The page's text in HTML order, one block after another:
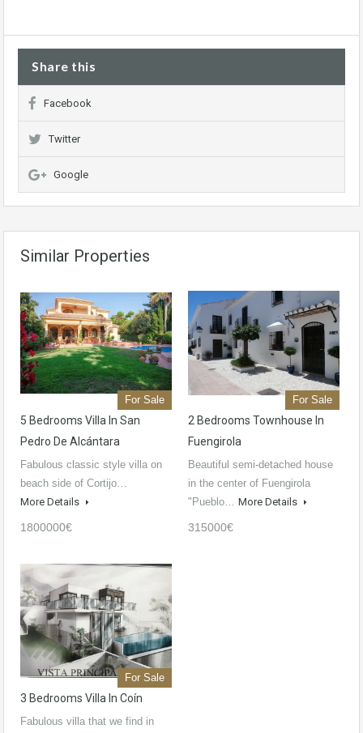
Share this
Facebook
Twitter
Google
Similar Properties
For Sale
5 Bedrooms Villa In San
Pedro De Alcántara
Fabulous classic style villa on
beach side of Cortijo…
More Details
1800000€
For Sale
2 Bedrooms Townhouse In
Fuengirola
Beautiful semi-detached house
in the center of Fuengirola
"Pueblo… More Details
315000€
For Sale
3 Bedrooms Villa In Coín
Fabulous villa that we find in